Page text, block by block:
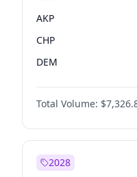
AKP
CHP
DEM
Total Volume:
2028